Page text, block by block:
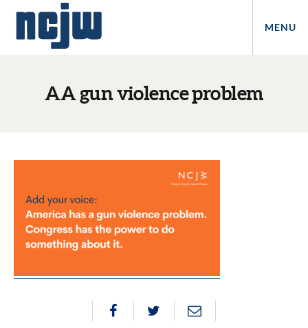
MENU
AA gun violence problem